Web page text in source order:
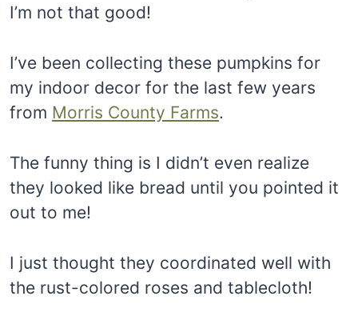
I’m not that good!
I’ve been collecting these pumpkins for
my indoor decor for the last few years
from Morris County Farms.
The funny thing is I didn’t even realize
they looked like bread until you pointed it
out to me!
I just thought they coordinated well with
the rust-colored roses and tablecloth!